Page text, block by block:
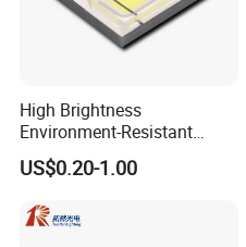
High Brightness
Environment-Resistant
Flashlight Series Downlight
Chip SMD Module LED
US$0.20-1.00